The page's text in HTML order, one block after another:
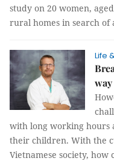
study on 20 women,
rural homes in search
Life
with long working hours
their children. With the
Vietnamese society,